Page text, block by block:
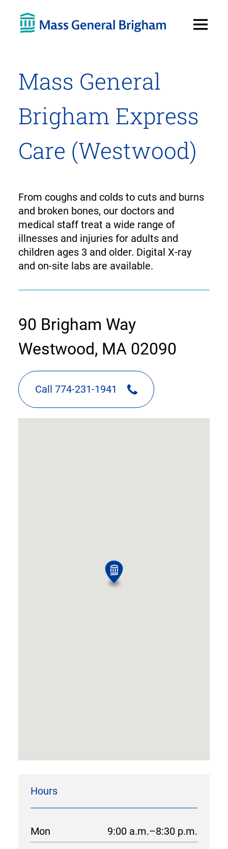
Mass General
Brigham Express
Care (Westwood)
From coughs and colds to cuts and burns
and broken bones, our doctors and
medical staff treat a wide range of
illnesses and injuries for adults and
children ages 3 and older. Digital X-ray
and on-site labs are available.
contact
information
90 Brigham Way
Westwood, MA 02090
Call 774-231-1941
Hours
Mon
9:00 a.m.–8:30 p.m.